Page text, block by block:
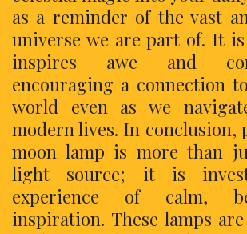
as a reminder of the vast
universe we are part of. It
inspires awe and
encouraging a connection
world even as we
modern lives. In conclusion,
moon lamp is more than
light source; it is
experience of calm,
inspiration. These lamps